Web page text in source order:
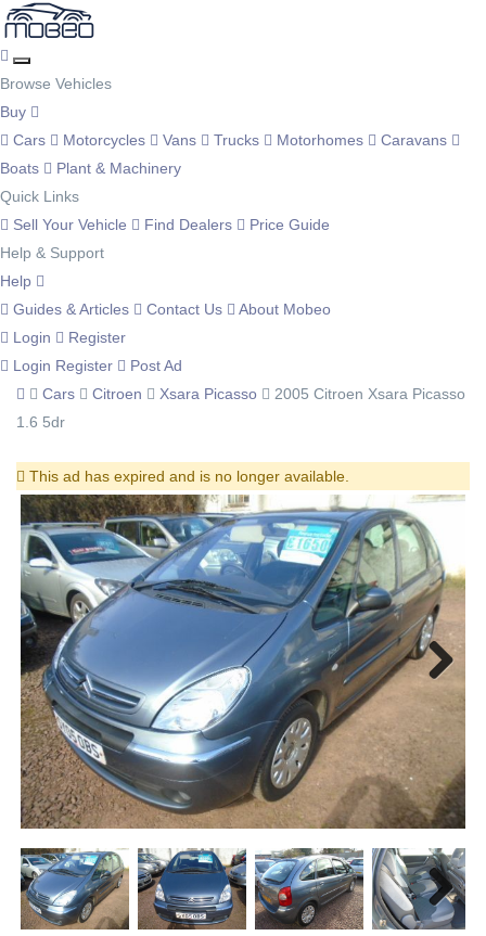
Browse Vehicles
Buy
Cars
Motorcycles Vans Trucks Motorhomes
Caravans
Boats
Plant & Machinery
Quick Links
Sell Your Vehicle
Find Dealers
Price Guide
Help & Support
Help
Guides & Articles
Contact Us
About Mobeo
Login
Register
Login Register
Post Ad
Cars
Citroen Xsara Picasso
2005 Citroen Xsara Picasso
1.6 5dr
This ad has expired and is no longer available.
Next